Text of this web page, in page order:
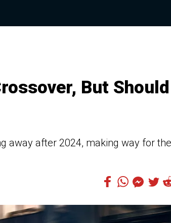
But Should
away after 2024, making way for the